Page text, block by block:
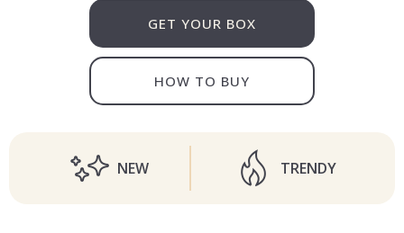
GET YOUR BOX
HOW TO BUY
NEW TRENDY